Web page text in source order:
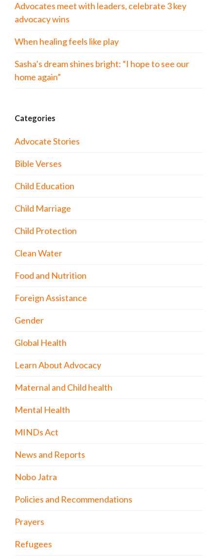
Advocates meet with leaders, celebrate 3 key
advocacy wins
When healing feels like play
Sasha’s dream shines bright: “I hope to see our
home again”
Categories
Advocate Stories
Bible Verses
Child Education
Child Marriage
Child Protection
Clean Water
Food and Nutrition
Foreign Assistance
Gender
Global Health
Learn About Advocacy
Maternal and Child health
Mental Health
MINDs Act
News and Reports
Nobo Jatra
Policies and Recommendations
Prayers
Refugees